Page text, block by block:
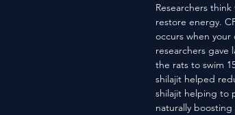
Researchers
restore energy.
occurs when your
researchers gave
the rats to swim
shilajit helped
shilajit helping to
naturally